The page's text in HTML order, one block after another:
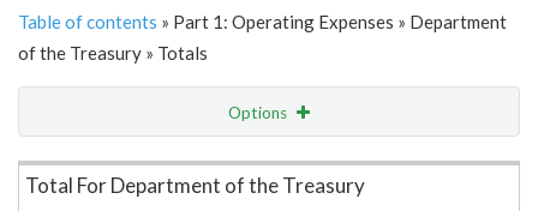
Table of contents » Part 1: Operating Expenses » Department
of the Treasury » Totals
Options
Item Lookup
Total For Department of the Treasury